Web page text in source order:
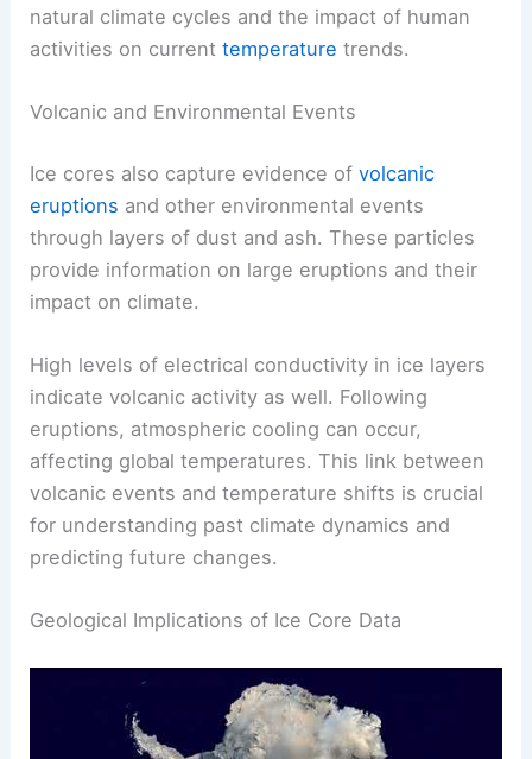
levels during different climate periods. For
example, increased methane levels often
these changes, researchers gain insights into
activities on currenttemperaturetrends.
Volcanic and Environmental Events
Ice cores also capture evidence of
through layers of dust and ash. These particles
provide information on large eruptions and their
impact on climate.
High levels of electrical conductivity in ice layers
indicate volcanic activity as well. Following
eruptions, atmospheric cooling can occur,
volcanic events and temperature shifts is crucial
predicting future changes.
What Can Earthquakes Tell Us About